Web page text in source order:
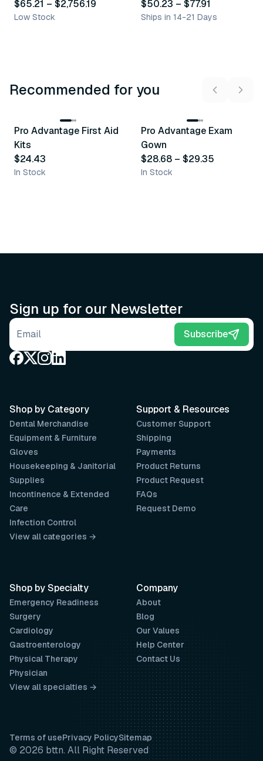
$65.21 – $2,756.19
Low Stock
$50.23 – $77.91
Ships in 14-21 Days
Recommended for you
Recommended
Pro Advantage First Aid
Kits
$24.43
In Stock
Recommended
Pro Advantage Exam
Gown
$28.68 – $29.35
In Stock
Sign up for our Newsletter
Email address Subscribe
Support & Resources
Customer Support
Shipping
Payments
Product Returns
Product Request
FAQs
Request Demo
Company
About
Blog
Our Values
Help Center
Contact Us
Shop by Category
Dental Merchandise
Equipment & Furniture
Gloves
Housekeeping & Janitorial
Supplies
Incontinence & Extended
Care
Infection Control
View all categories →
Shop by Specialty
Emergency Readiness
Surgery
Cardiology
Gastroenterology
Physical Therapy
Physician
View all specialties →
Terms of usePrivacy PolicySitemap
© 2026 bttn. All Right Reserved